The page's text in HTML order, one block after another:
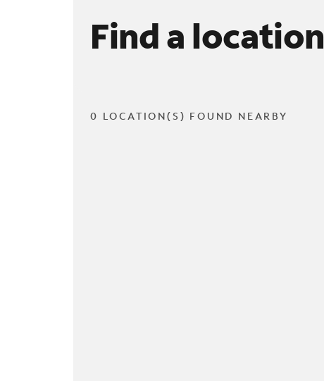
Find a location
0 LOCATION(S) FOUND NEARBY